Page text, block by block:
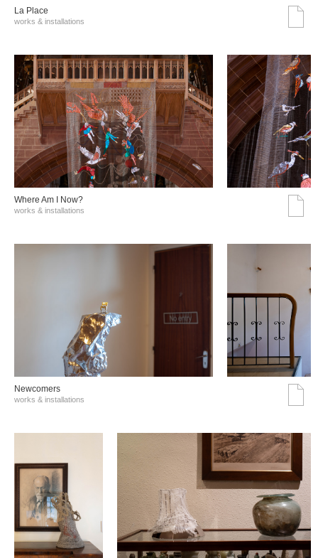
La Place
works & installations
Where Am I Now?
works & installations
Νewcomers
works & installations